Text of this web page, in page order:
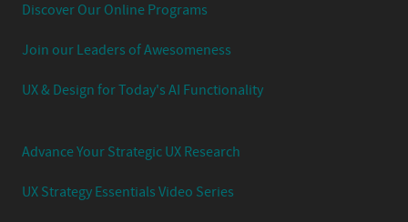
Discover Our Online Programs
Join our Leaders of Awesomeness
UX & Design for Today's AI Functionality
Advance Your Strategic UX Research
UX Strategy Essentials Video Series